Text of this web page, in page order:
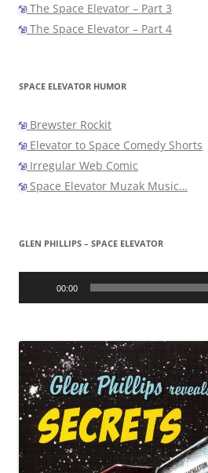
The Space Elevator – Part 3
The Space Elevator – Part 4
SPACE ELEVATOR HUMOR
Brewster Rockit
Elevator to Space Comedy Shorts
Irregular Web Comic
Space Elevator Muzak Music…
GLEN PHILLIPS – SPACE ELEVATOR
Audio
00:00